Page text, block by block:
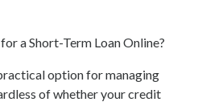
a Short-Term Loan Online?
option for managing
of whether your credit